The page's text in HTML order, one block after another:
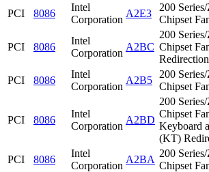
PCI
8086
Intel
Corporation
A2E3
200
Chipset
PCI 8086
Intel
Corporation
A2BC
200
Chipset
Redirection
PCI 8086
Intel
Corporation
A2B5
200
Chipset
PCI 8086
Intel
Corporation
A2BD
200
Chipset
Keyboard
(KT)
PCI 8086
Intel
Corporation
A2BA
200
Chipset